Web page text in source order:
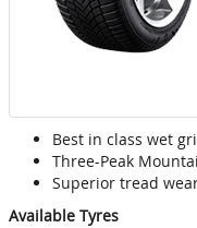
Best in class wet
Three-Peak
Superior tread
Available Tyres